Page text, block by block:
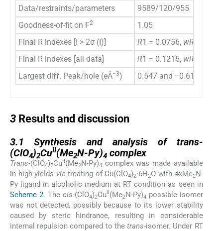
Data/restraints/parameters
9589/120/955
Goodness-of-fit on F2
1.05
Final R indexes [I > 2σ (I)]
R1 = 0.0756, wR
Final R indexes [all data]
R1 = 0.1215, wR
Largest diff. Peak/hole (eÅ−3) 0.547 and −0.616
3 Results and discussion
3.1 Synthesis and analysis of trans-
(ClO4)2CuII(Me2N-Py)4 complex
Trans-(ClO4)2Cu (Me2N-Py)4 complex was made available
in high yields via treating of Cu(ClO4)2·6H2O with 4xMe2N-
Py ligand in alcoholic medium at RT condition as seen in
Scheme 2. The cis-(ClO4)2CuII (Me2N-Py)4 possible isomer
was not detected, possibly because to its lower stability
caused by steric hindrance, resulting in considerable
internal repulsion compared to thetrans-isomer. Under RT